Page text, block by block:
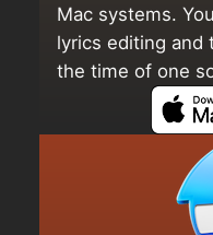
Mac systems.
lyrics editing and
the time of one